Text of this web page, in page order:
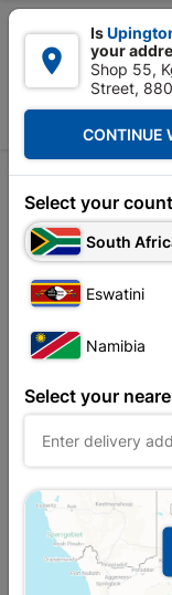
 Upington |
Brands
Sort by: Name, A
Bracing Strap
R257.95

Is
your
Shop 55,
Street,
CONTINUE
Select your
South
Eswatini
Namibia
Select your